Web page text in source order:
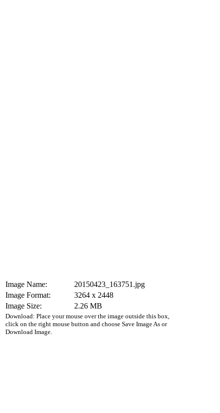
Image Name:
20150423_163751.jpg
Image Format:
3264 x 2448
Image Size:
2.26 MB
Download: Place your mouse over the image outside this box,
click on the right mouse button and choose Save Image As or
Download Image.